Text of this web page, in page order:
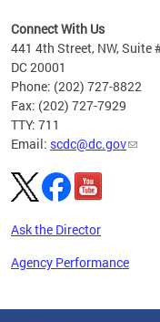
Connect With Us
441 4th Street, NW, Suite
DC 20001
Phone: (202) 727-8822
Fax: (202) 727-7929
TTY: 711
Email: scdc@dc.gov
Ask the Director
Agency Performance